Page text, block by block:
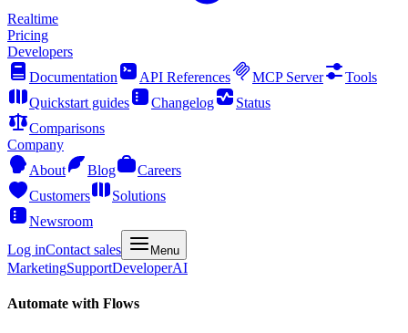
Realtime
Pricing
Developers
Documentation
API References MCP Server
Tools
Quickstart guides
Changelog
Status
Comparisons
Company
About
Blog
Careers
Customers
Solutions
Newsroom
Log inContact sales Menu
MarketingSupportDeveloperAI
Automate with Flows